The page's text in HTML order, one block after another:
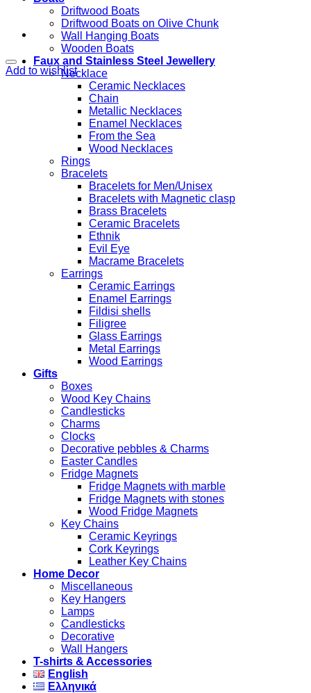
Driftwood Boats
Driftwood Boats on Olive Chunk
Wall Hanging Boats
Wooden Boats
Faux and Stainless Steel Jewellery
Necklace
Ceramic Necklaces
Chain
Metallic Necklaces
Enamel Necklaces
From the Sea
Wood Necklaces
Rings
Bracelets
Bracelets for Men/Unisex
Bracelets with Magnetic clasp
Brass Bracelets
Ceramic Bracelets
Ethnik
Evil Eye
Macrame Bracelets
Earrings
Ceramic Earrings
Enamel Earrings
Fildisi shells
Filigree
Glass Earrings
Metal Earrings
Wood Earrings
Gifts
Boxes
Wood Key Chains
Candlesticks
Charms
Clocks
Decorative pebbles & Charms
Easter Candles
Fridge Magnets
Fridge Magnets with marble
Fridge Magnets with stones
Wood Fridge Magnets
Key Chains
Ceramic Keyrings
Cork Keyrings
Leather Key Chains
Home Decor
Miscellaneous
Key Hangers
Lamps
Candlesticks
Decorative
Wall Hangers
T-shirts & Accessories
English
Ελληνικά
Add to wishlist